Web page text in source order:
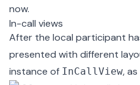
now.
In-call views
After the local participant
presented with different
instance of InCallView,